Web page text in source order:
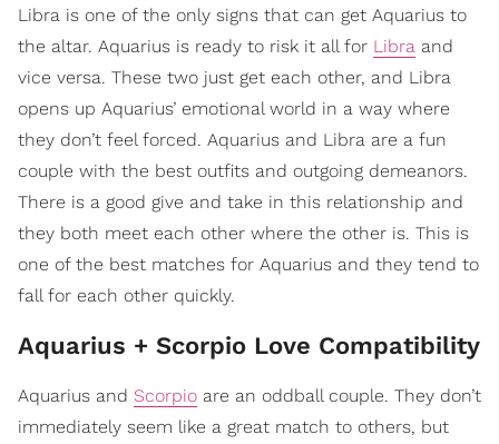
Libra is one of the only signs that can get Aquarius to
the altar. Aquarius is ready to risk it all for Libra and
vice versa. These two just get each other, and Libra
opens up Aquarius’ emotional world in a way where
they don’t feel forced. Aquarius and Libra are a fun
couple with the best outfits and outgoing demeanors.
There is a good give and take in this relationship and
they both meet each other where the other is. This is
one of the best matches for Aquarius and they tend to
fall for each other quickly.
Aquarius + Scorpio Love Compatibility
Aquarius and Scorpio are an oddball couple. They don’t
immediately seem like a great match to others, but